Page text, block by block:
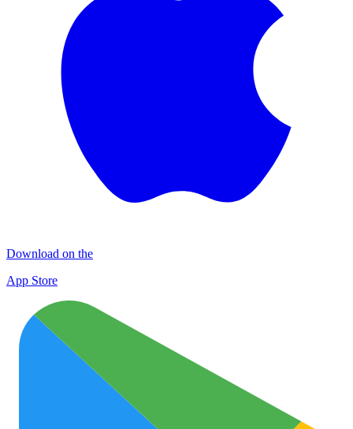
Download on the
App Store